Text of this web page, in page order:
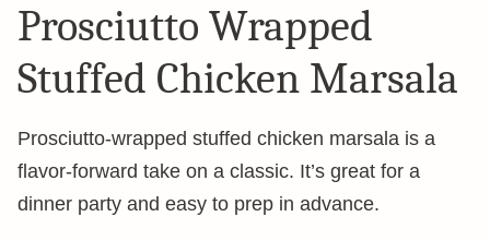
Prosciutto Wrapped
Stuffed Chicken Marsala
Prosciutto-wrapped stuffed chicken marsala is a
flavor-forward take on a classic. It’s great for a
dinner party and easy to prep in advance.